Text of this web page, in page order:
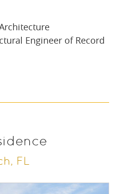
Engineer of Record
FL